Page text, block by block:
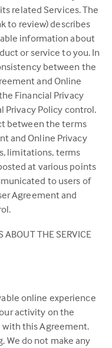
related Services. The
to review) describes
information about
or service to you. In
between the
and Online
Financial Privacy
Privacy Policy control.
between the terms
and Online Privacy
limitations, terms
at various points
to users of
Agreement and
ABOUT THE SERVICE
online experience
activity on the
this Agreement.
We do not make any